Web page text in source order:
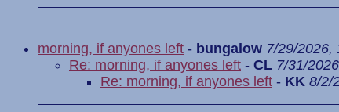
morning, if anyones left - bungalow 7/29/2026,
Re: morning, if anyones left - CL 7/31/
Re: morning, if anyones left - KK 8/2/